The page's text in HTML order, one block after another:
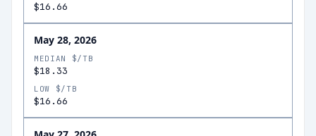
$16.66
May 28, 2026
MEDIAN $/TB
$18.33
LOW $/TB
$16.66